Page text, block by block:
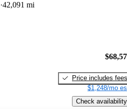
42,091 mi
Price includes fees
$1,248/mo
Check availability